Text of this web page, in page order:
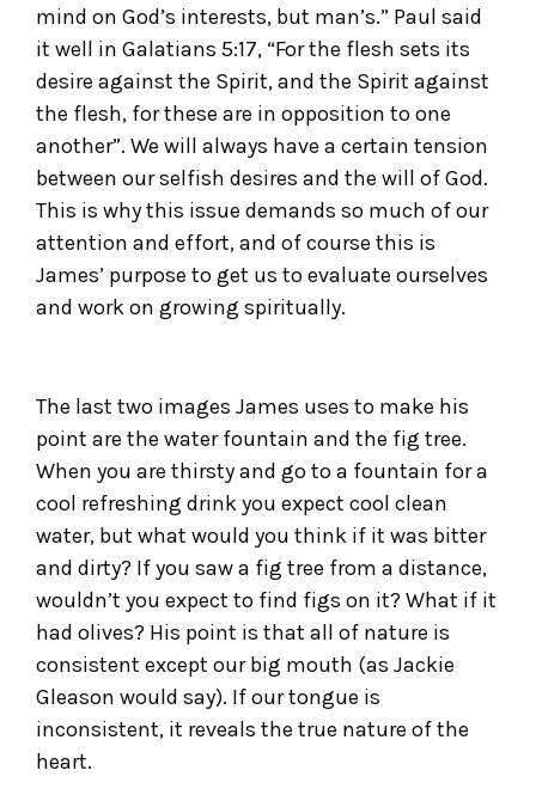
mind on God’s interests, but man’s.” Paul said
it well in Galatians 5:17, “For the flesh sets its
desire against the Spirit, and the Spirit against
the flesh, for these are in opposition to one
another”. We will always have a certain tension
between our selfish desires and the will of God.
This is why this issue demands so much of our
attention and effort, and of course this is
James’ purpose to get us to evaluate ourselves
and work on growing spiritually.
The last two images James uses to make his
point are the water fountain and the fig tree.
When you are thirsty and go to a fountain for a
cool refreshing drink you expect cool clean
water, but what would you think if it was bitter
and dirty? If you saw a fig tree from a distance,
wouldn’t you expect to find figs on it? What if it
had olives? His point is that all of nature is
consistent except our big mouth (as Jackie
Gleason would say). If our tongue is
inconsistent, it reveals the true nature of the
heart.